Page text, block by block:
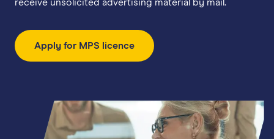
receive unsolicited advertising material by mail.
Apply for MPS licence